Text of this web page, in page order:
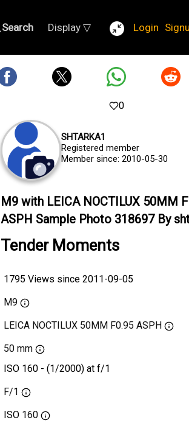
Search Display ▽ Login
0
SHTARKA1
Registered member
Member since: 2010-05-30
M9 with LEICA NOCTILUX 50MM
ASPH Sample Photo 318697 By
Tender Moments
1795 Views since 2011-09-05
M9
LEICA NOCTILUX 50MM F0.95 ASPH
50 mm
ISO 160 - (1/2000) at f/1
F/1
ISO 160